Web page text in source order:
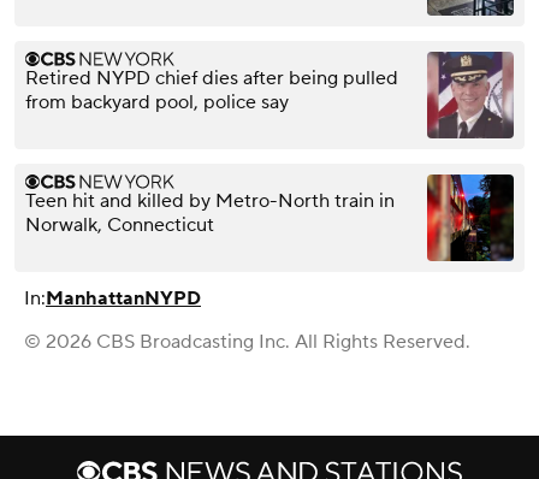
Retired NYPD chief dies after being pulled
from backyard pool, police say
Teen hit and killed by Metro-North train in
Norwalk, Connecticut
In:ManhattanNYPD
© 2026 CBS Broadcasting Inc. All Rights Reserved.